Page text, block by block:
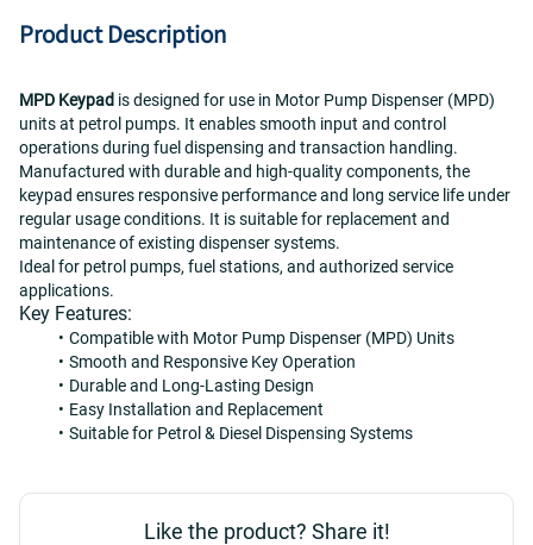
Product Description
MPD Keypad is designed for use in Motor Pump Dispenser (MPD)
units at petrol pumps. It enables smooth input and control
operations during fuel dispensing and transaction handling.
Manufactured with durable and high-quality components, the
keypad ensures responsive performance and long service life under
regular usage conditions. It is suitable for replacement and
maintenance of existing dispenser systems.
Ideal for petrol pumps, fuel stations, and authorized service
applications.
Key Features:
Compatible with Motor Pump Dispenser (MPD) Units
Smooth and Responsive Key Operation
Durable and Long-Lasting Design
Easy Installation and Replacement
Suitable for Petrol & Diesel Dispensing Systems
Like the product? Share it!